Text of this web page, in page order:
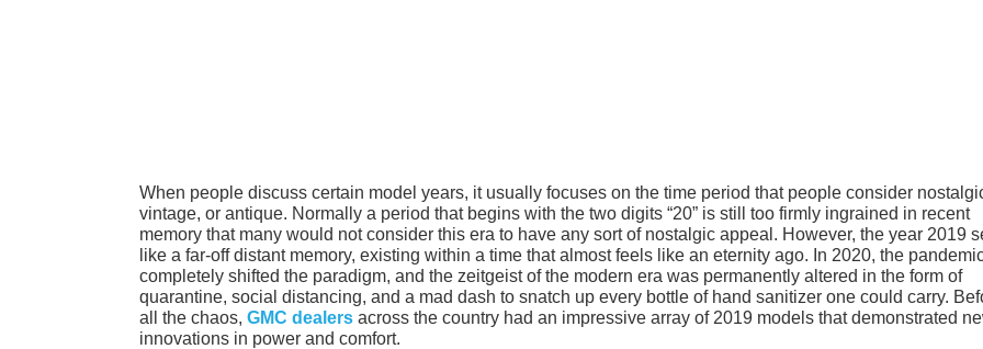
When people discuss certain model years, it usually focuses on the time period that people consider
vintage, or antique. Normally a period that begins with the two digits “20” is still too firmly ingrained in recent
memory that many would not consider this era to have any sort of nostalgic appeal. However, the year 2019
like a far-off distant memory, existing within a time that almost feels like an eternity ago. In 2020, the
completely shifted the paradigm, and the zeitgeist of the modern era was permanently altered in the form of
quarantine, social distancing, and a mad dash to snatch up every bottle of hand sanitizer one could carry.
all the chaos, GMC dealers across the country had an impressive array of 2019 models that demonstrated
innovations in power and comfort.